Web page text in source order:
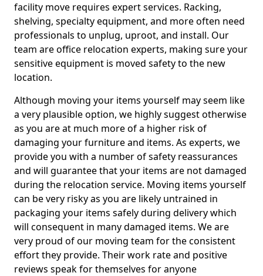
facility move requires expert services. Racking,
shelving, specialty equipment, and more often need
professionals to unplug, uproot, and install. Our
team are office relocation experts, making sure your
sensitive equipment is moved safety to the new
location.
Although moving your items yourself may seem like
a very plausible option, we highly suggest otherwise
as you are at much more of a higher risk of
damaging your furniture and items. As experts, we
provide you with a number of safety reassurances
and will guarantee that your items are not damaged
during the relocation service. Moving items yourself
can be very risky as you are likely untrained in
packaging your items safely during delivery which
will consequent in many damaged items. We are
very proud of our moving team for the consistent
effort they provide. Their work rate and positive
reviews speak for themselves for anyone